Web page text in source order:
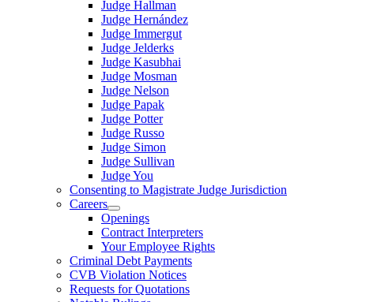
Judge Hallman
Judge Hernández
Judge Immergut
Judge Jelderks
Judge Kasubhai
Judge Mosman
Judge Nelson
Judge Papak
Judge Potter
Judge Russo
Judge Simon
Judge Sullivan
Judge You
Consenting to Magistrate Judge Jurisdiction
Careers
Openings
Contract Interpreters
Your Employee Rights
Criminal Debt Payments
CVB Violation Notices
Requests for Quotations